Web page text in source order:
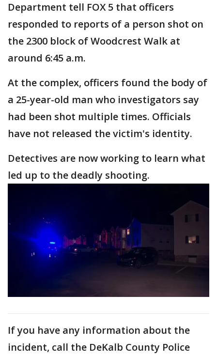
Department tell FOX 5 that officers
responded to reports of a person shot on
the 2300 block of Woodcrest Walk at
around 6:45 a.m.
At the complex, officers found the body of
a 25-year-old man who investigators say
had been shot multiple times. Officials
have not released the victim's identity.
Detectives are now working to learn what
led up to the deadly shooting.
If you have any information about the
incident, call the DeKalb County Police